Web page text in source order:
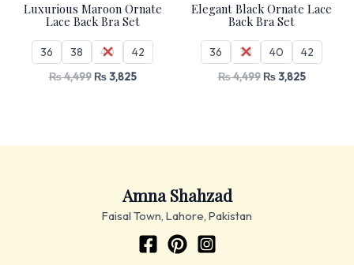
Luxurious Maroon Ornate
Lace Back Bra Set
36 38 40 42
₨4,499 ₨3,825
Elegant Black Ornate Lace
Back Bra Set
36 38 40 42
₨4,499 ₨3,825
Amna Shahzad
Faisal Town, Lahore, Pakistan